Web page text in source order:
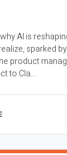
AI is
sparked
product
to Cla...